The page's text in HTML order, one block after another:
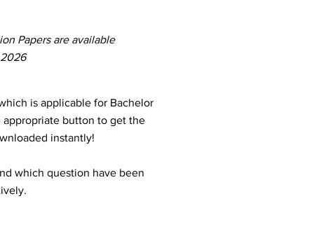
Papers are available
is applicable for Bachelor
appropriate button to get the
instantly!
which question have been